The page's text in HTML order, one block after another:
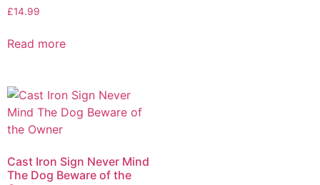
£14.99
Read more
Cast Iron Sign Never Mind
The Dog Beware of the